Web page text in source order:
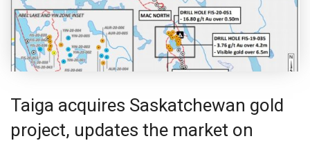
Taiga acquires Saskatchewan gold
project, updates the market on